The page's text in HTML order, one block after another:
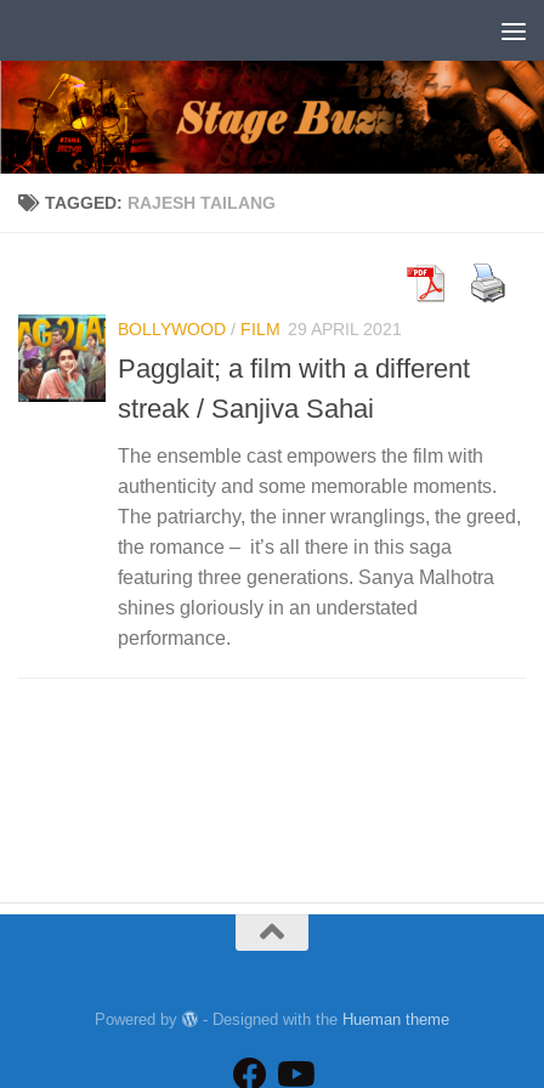
TAGGED: RAJESH TAILANG
BOLLYWOOD / FILM 29 APRIL 2021
Pagglait; a film with a different
streak / Sanjiva Sahai
The ensemble cast empowers the film with
authenticity and some memorable moments.
The patriarchy, the inner wranglings, the greed,
the romance – it’s all there in this saga
featuring three generations. Sanya Malhotra
shines gloriously in an understated
performance.
Powered by - Designed with the Hueman theme